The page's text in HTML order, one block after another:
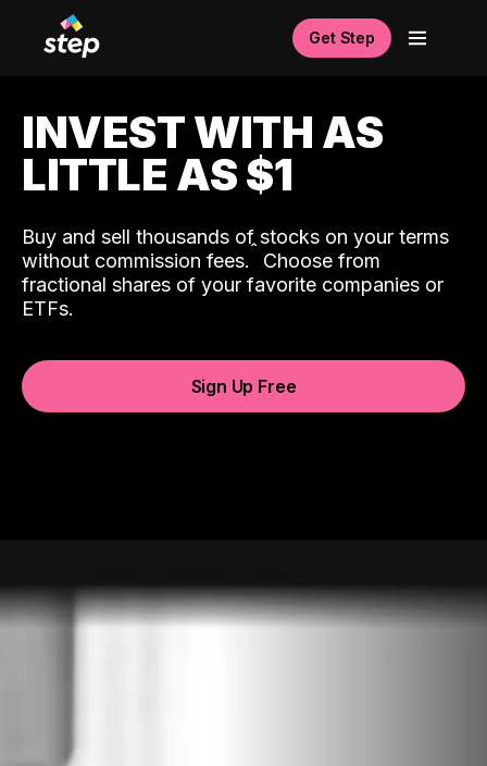
Get Step
INVEST WITH AS
LITTLE AS $1
Buy and sell thousands of stocks on your terms
without commission fees.ˆ Choose from
fractional shares of your favorite companies or
ETFs.
Sign Up Free